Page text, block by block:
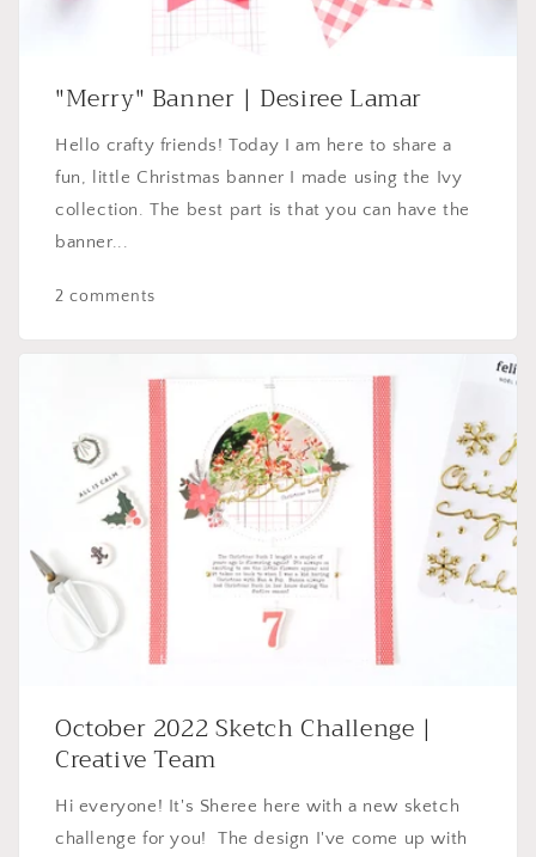
"Merry" Banner | Desiree Lamar
Hello crafty friends! Today I am here to share a
fun, little Christmas banner I made using the Ivy
collection. The best part is that you can have the
banner...
2 comments
October 2022 Sketch Challenge |
Creative Team
Hi everyone! It's Sheree here with a new sketch
challenge for you! The design I've come up with